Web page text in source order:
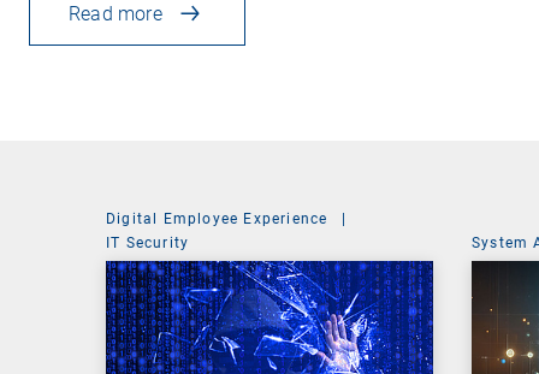
Read more
Digital Employee Experience
|
IT Security
System